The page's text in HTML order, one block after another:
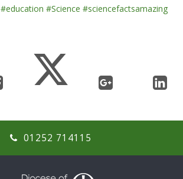
#education #Science #sciencefactsamazing
01252 714115